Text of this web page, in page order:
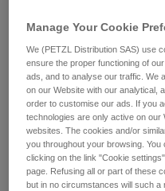
and
For attachment
Use an Am’D
carabiner and a
permanently on the
Manage Your Cookie
We (PETZL Distribution SAS) use
ensure the proper functioning of
ads, and to analyse our traffic. We
on our Website with our analytical,
order to customise our ads. If you
technologies are only active on our
websites. The cookies and/or
you throughout your browsing.
clicking on the link "Cookie
page. Refusing all or part of these
but in no circumstances will such